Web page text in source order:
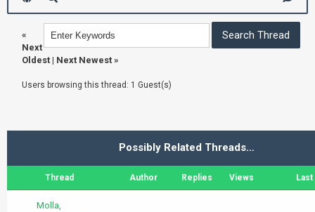
«
Next
Oldest | Next Newest »
Users browsing this thread: 1 Guest(s)
Possibly Related Threads…
Thread Author Replies Views
Molla,